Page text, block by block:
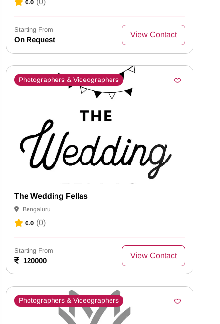
0.0 (0)
Starting From
On Request
View Contact
Photographers & Videographers
The Wedding Fellas
Bengaluru
0.0 (0)
Starting From
120000
View Contact
Photographers & Videographers